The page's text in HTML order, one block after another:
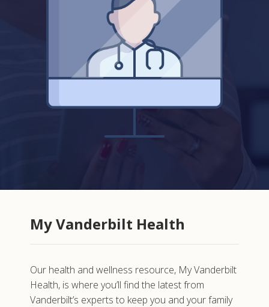
My Vanderbilt Health
Our health and wellness resource, My Vanderbilt
Health, is where you’ll find the latest from
Vanderbilt’s experts to keep you and your family